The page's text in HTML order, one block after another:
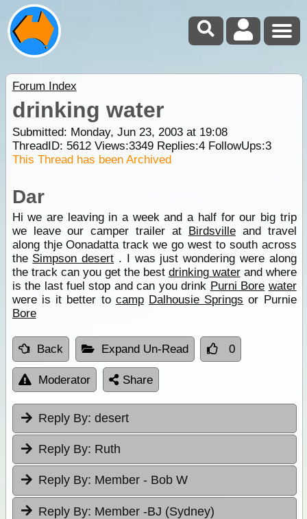
Forum Index
drinking water
Submitted: Monday, Jun 23, 2003 at 19:08
ThreadID: 5612Views:3349Replies:4FollowUps:3
This Thread has been Archived
Dar
Hi we are leaving in a week and a half for our big trip
we leave our camper trailer at Birdsvilleand travel
along thje Oonadatta track we go west to south across
the Simpson desert . I was just wondering were along
the track can you get the best drinking waterand where
is the last fuel stop and can you drink Purni Bore water
were is it better to camp Dalhousie Springs or Purnie
Bore
Back Expand Un-Read 0
Moderator Share
Reply By: desert
Reply By: Ruth
Reply By: Member - Bob W
Reply By: Member -BJ (Sydney)